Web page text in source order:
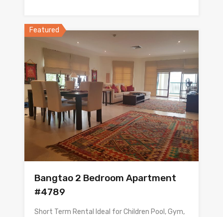
Featured
Bangtao 2 Bedroom Apartment
#4789
Short Term Rental Ideal for Children Pool, Gym,